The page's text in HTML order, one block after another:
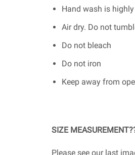
Hand wash is
Air dry. Do not
Do not bleach
Do not iron
Keep away from
SIZE
Please see our last